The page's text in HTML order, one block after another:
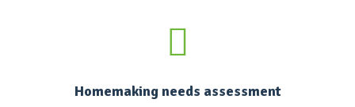
Homemaking needs assessment